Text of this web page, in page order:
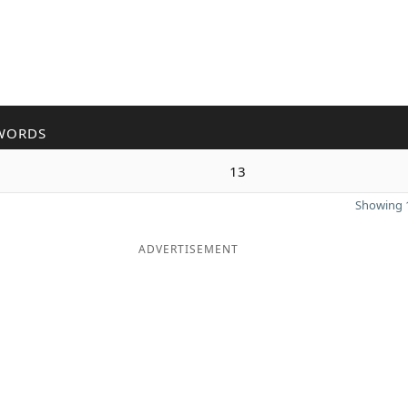
13
Showing
ADVERTISEMENT